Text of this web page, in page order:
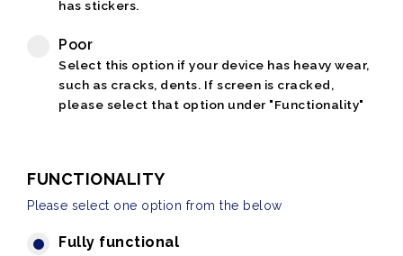
has stickers.
Poor
Select this option if your device has heavy wear,
such as cracks, dents. If screen is cracked,
please select that option under "Functionality"
FUNCTIONALITY
Please select one option from the below
Fully functional